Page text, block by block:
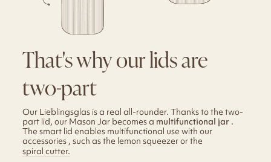
That's why our lids are
two-part
Our Lieblingsglas is a real all-rounder. Thanks to the two-
part lid, our Mason Jar becomes a multifunctional jar .
The smart lid enables multifunctional use with our
accessories , such as the lemon squeezeror the
spiral cutter.